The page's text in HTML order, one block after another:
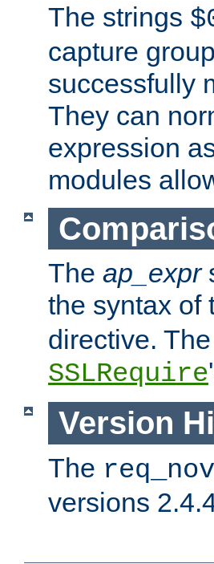
The strings
capture
successfully
They can
expression
modules
The ap_expr
the syntax of
directive.
SSLRequire
Version
The
versions